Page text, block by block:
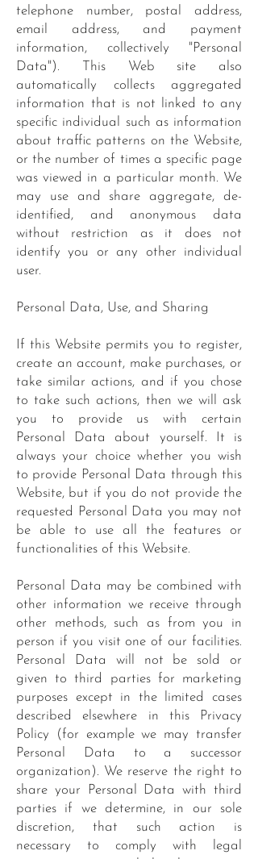
telephone number, postal address,
email address, and payment
information, collectively "Personal
Data"). This Web site also
automatically collects aggregated
information that is not linked to any
specific individual such as information
about traffic patterns on the Website,
or the number of times a specific page
was viewed in a particular month. We
may use and share aggregate, de-
identified, and anonymous data
without restriction as it does not
identify you or any other individual
user.
Personal Data, Use, and Sharing
If this Website permits you to register,
create an account, make purchases, or
take similar actions, and if you chose
to take such actions, then we will ask
you to provide us with certain
Personal Data about yourself. It is
always your choice whether you wish
to provide Personal Data through this
Website, but if you do not provide the
requested Personal Data you may not
be able to use all the features or
functionalities of this Website.
Personal Data may be combined with
other information we receive through
other methods, such as from you in
person if you visit one of our facilities.
Personal Data will not be sold or
given to third parties for marketing
purposes except in the limited cases
described elsewhere in this Privacy
Policy (for example we may transfer
Personal Data to a successor
organization). We reserve the right to
share your Personal Data with third
parties if we determine, in our sole
discretion, that such action is
necessary to comply with legal